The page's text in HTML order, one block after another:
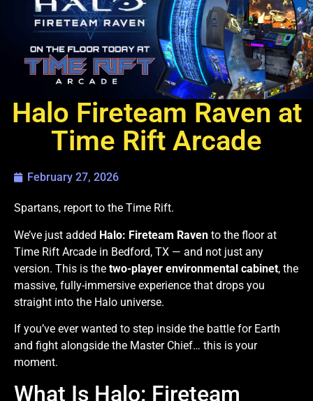
Halo Fireteam Raven at
Time Rift Arcade
February 27, 2026
Spartans, report to the Time Rift.
We’ve just added Halo: Fireteam Raven to the floor at
Time Rift Arcade in Bedford, TX — and not just any
version. This is the two-player environmental cabinet, the
massive, fully-immersive experience that drops you
straight into the Halo universe.
If you’ve ever wanted to step inside the battle for Earth
and fight alongside the Master Chief… this is your
moment.
What Is Halo: Fireteam